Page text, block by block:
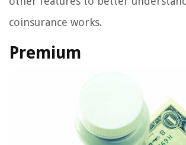
coinsurance works.
Premium